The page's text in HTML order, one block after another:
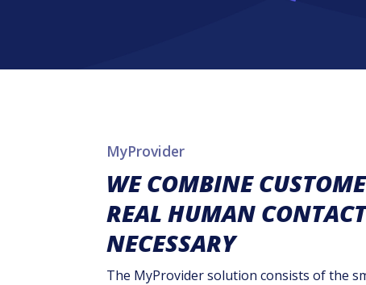
MyProvider
WE COMBINE
REAL HUMAN
NECESSARY
The MyProvider solution consists of the